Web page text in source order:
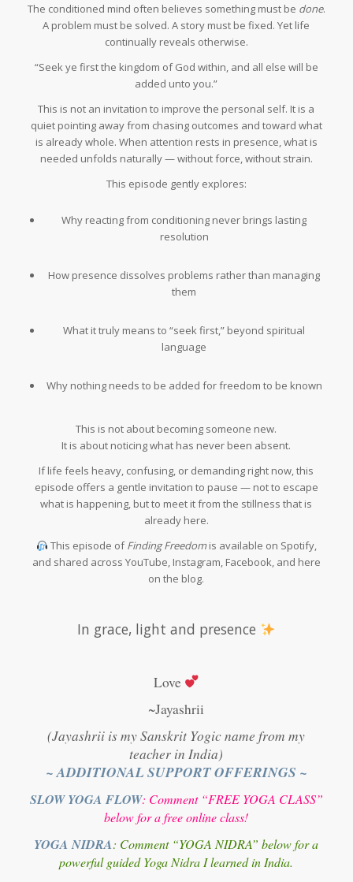
The conditioned mind often believes something must be done.
A problem must be solved. A story must be fixed. Yet life
continually reveals otherwise.
“Seek ye first the kingdom of God within, and all else will be
added unto you.”
This is not an invitation to improve the personal self. It is a
quiet pointing away from chasing outcomes and toward what
is already whole. When attention rests in presence, what is
needed unfolds naturally — without force, without strain.
This episode gently explores:
Why reacting from conditioning never brings lasting
resolution
How presence dissolves problems rather than managing
them
What it truly means to “seek first,” beyond spiritual
language
Why nothing needs to be added for freedom to be known
This is not about becoming someone new.
It is about noticing what has never been absent.
If life feels heavy, confusing, or demanding right now, this
episode offers a gentle invitation to pause — not to escape
what is happening, but to meet it from the stillness that is
already here.
This episode ofFinding Freedomis available on Spotify,
and shared across YouTube, Instagram, Facebook, and here
on the blog.
In grace, light and presence
Love
~Jayashrii
(Jayashrii is my Sanskrit Yogic name from my
teacher in India)
~ ADDITIONAL SUPPORT OFFERINGS ~
SLOW YOGA FLOW: Comment “FREE YOGA CLASS”
below for a free online class!
YOGA NIDRA: Comment “YOGA NIDRA” below for a
powerful guided Yoga Nidra I learned in India.